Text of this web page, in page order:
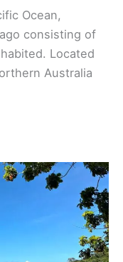
Ocean,
consisting of
Located
Australia